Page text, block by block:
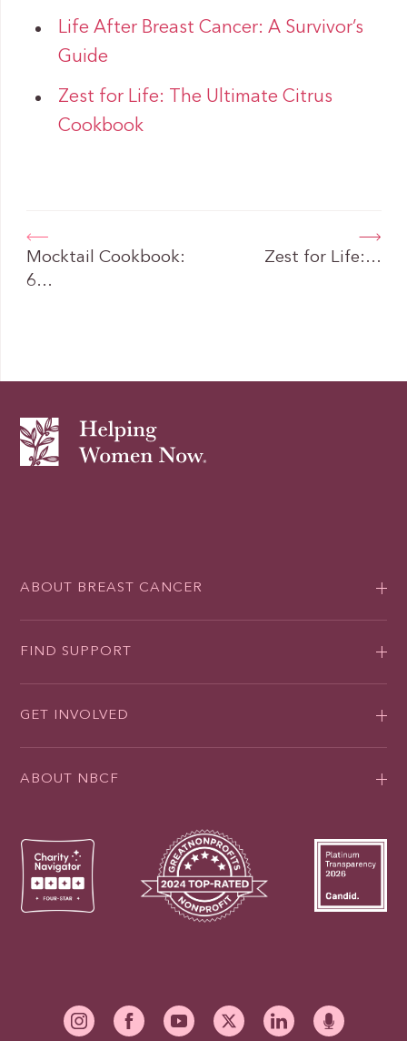
Life After Breast Cancer: A Survivor’s
Guide
Zest for Life: The Ultimate Citrus
Cookbook
Mocktail Cookbook:
6…
Zest for Life:…
ABOUT BREAST CANCER
FIND SUPPORT
GET INVOLVED
ABOUT NBCF